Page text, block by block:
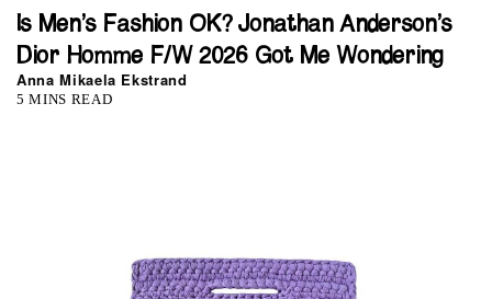
Is Men’s Fashion OK? Jonathan Anderson’s
Dior Homme F/W 2026 Got Me Wondering
Anna Mikaela Ekstrand
5 MINS READ